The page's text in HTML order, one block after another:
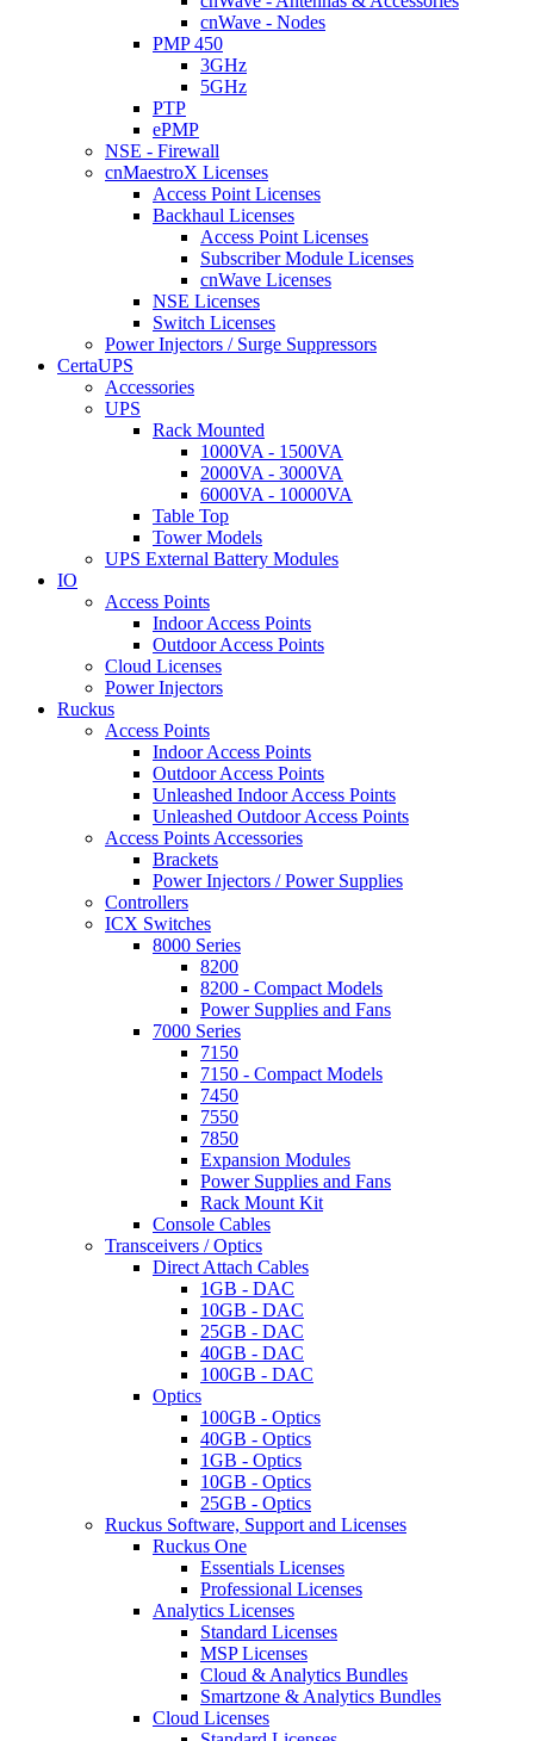
cnWave - Nodes
PMP 450
3GHz
5GHz
PTP
ePMP
NSE - Firewall
cnMaestroX Licenses
Access Point Licenses
Backhaul Licenses
Access Point Licenses
Subscriber Module Licenses
cnWave Licenses
NSE Licenses
Switch Licenses
Power Injectors / Surge Suppressors
CertaUPS
Accessories
UPS
Rack Mounted
1000VA - 1500VA
2000VA - 3000VA
6000VA - 10000VA
Table Top
Tower Models
UPS External Battery Modules
IO
Access Points
Indoor Access Points
Outdoor Access Points
Cloud Licenses
Power Injectors
Ruckus
Access Points
Indoor Access Points
Outdoor Access Points
Unleashed Indoor Access Points
Unleashed Outdoor Access Points
Access Points Accessories
Brackets
Power Injectors / Power Supplies
Controllers
ICX Switches
8000 Series
8200
8200 - Compact Models
Power Supplies and Fans
7000 Series
7150
7150 - Compact Models
7450
7550
7850
Expansion Modules
Power Supplies and Fans
Rack Mount Kit
Console Cables
Transceivers / Optics
Direct Attach Cables
1GB - DAC
10GB - DAC
25GB - DAC
40GB - DAC
100GB - DAC
Optics
100GB - Optics
40GB - Optics
1GB - Optics
10GB - Optics
25GB - Optics
Ruckus Software, Support and Licenses
Ruckus One
Essentials Licenses
Professional Licenses
Analytics Licenses
Standard Licenses
MSP Licenses
Cloud & Analytics Bundles
Smartzone & Analytics Bundles
Cloud Licenses